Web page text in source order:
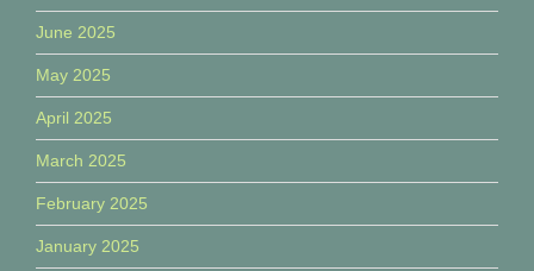
June 2025
May 2025
April 2025
March 2025
February 2025
January 2025